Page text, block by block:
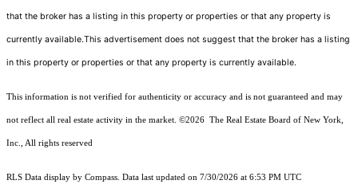
that the broker has a listing in this property or properties or that any property is
currently available.This advertisement does not suggest that the broker has a listing
in this property or properties or that any property is currently available.
This information is not verified for authenticity or accuracy and is not guaranteed and may
not reflect all real estate activity in the market. ©2026 The Real Estate Board of New York,
Inc., All rights reserved
RLS Data display by Compass. Data last updated on 7/30/2026 at 6:53 PM UTC